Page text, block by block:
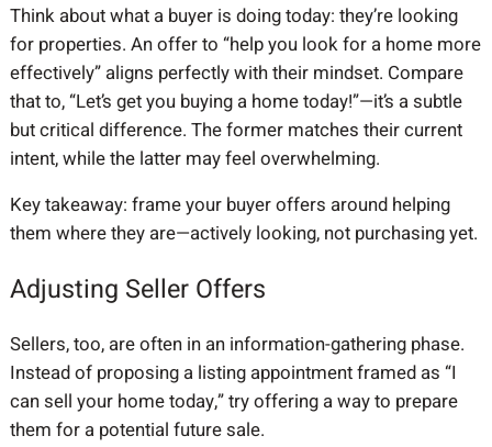
Think about what a buyer is doing today: they’re looking
for properties. An offer to “help you look for a home more
effectively” aligns perfectly with their mindset. Compare
that to, “Let’s get you buying a home today!”—it’s a subtle
but critical difference. The former matches their current
intent, while the latter may feel overwhelming.
Key takeaway: frame your buyer offers around helping
them where they are—actively looking, not purchasing yet.
Adjusting Seller Offers
Sellers, too, are often in an information-gathering phase.
Instead of proposing a listing appointment framed as “I
can sell your home today,” try offering a way to prepare
them for a potential future sale.